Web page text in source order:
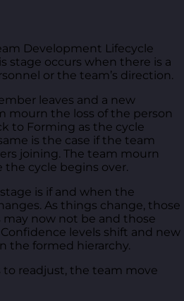
Development Lifecycle
stage occurs when there is a
or the team’s direction.
leaves and a new
mourn the loss of the person
to Forming as the cycle
is the case if the team
joining. The team mourn
cycle begins over.
is if and when the
As things change, those
now not be and those
levels shift and new
the formed hierarchy.
to readjust, the team move